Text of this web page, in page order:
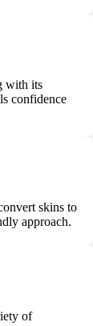
with its
confidence
skins to
approach.
of